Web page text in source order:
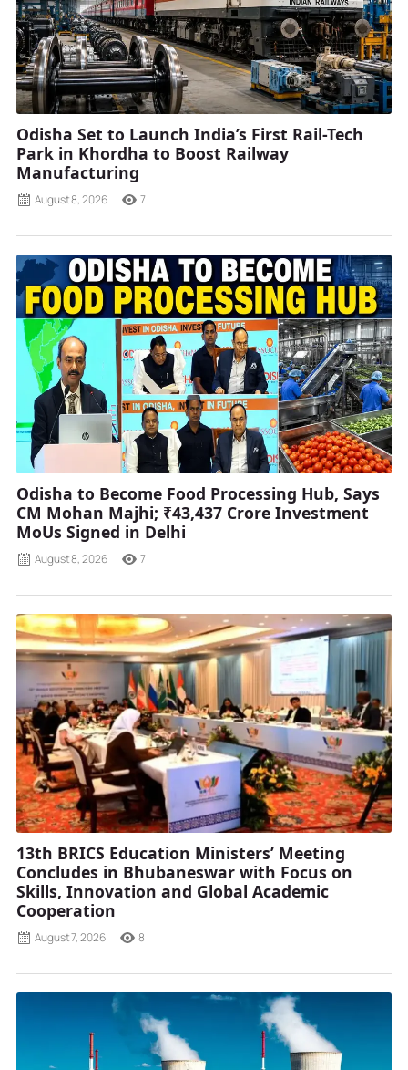
Odisha Set to Launch India’s First Rail-Tech
Park in Khordha to Boost Railway
Manufacturing
August 8, 2026 7
Odisha to Become Food Processing Hub, Says
CM Mohan Majhi; ₹43,437 Crore Investment
MoUs Signed in Delhi
August 8, 2026 7
13th BRICS Education Ministers’ Meeting
Concludes in Bhubaneswar with Focus on
Skills, Innovation and Global Academic
Cooperation
August 7, 2026 8